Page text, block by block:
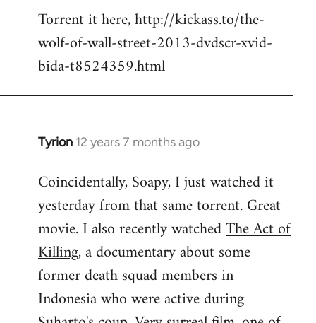
Torrent it here, http://kickass.to/the-
wolf-of-wall-street-2013-dvdscr-xvid-
bida-t8524359.html
Tyrion 12 years 7 months ago
In
to
Welcome
libcom.org
Coincidentally, Soapy, I just watched it
yesterday from that same torrent. Great
movie. I also recently watchedThe Act of
Killing, a documentary about some
former death squad members in
Indonesia who were active during